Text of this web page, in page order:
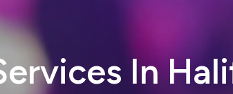
In